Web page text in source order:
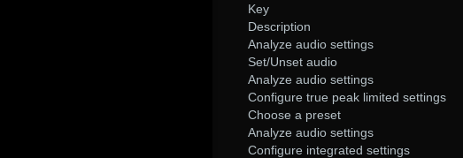
Key
Description
Analyze audio settings
Set/Unset audio
Analyze audio settings
Configure true peak limited settings
Choose a preset
Analyze audio settings
Configure integrated settings